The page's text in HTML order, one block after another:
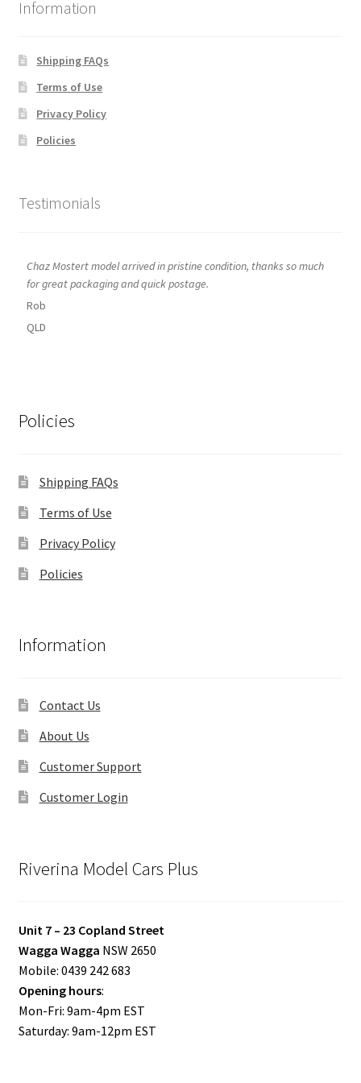
Information
Shipping FAQs
Terms of Use
Privacy Policy
Policies
Testimonials
Chaz Mostert model arrived in pristine condition, thanks so much
for great packaging and quick postage.
Rob
QLD
Policies
Shipping FAQs
Terms of Use
Privacy Policy
Policies
Information
Contact Us
About Us
Customer Support
Customer Login
Riverina Model Cars Plus
Unit 7 – 23 Copland Street
Wagga Wagga NSW 2650
Mobile: 0439 242 683
Opening hours:
Mon-Fri: 9am-4pm EST
Saturday: 9am-12pm EST